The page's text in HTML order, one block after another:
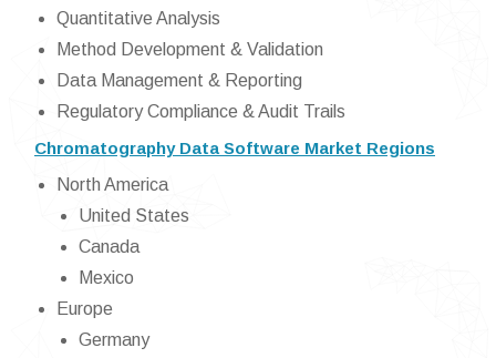
Quantitative Analysis
Method Development & Validation
Data Management & Reporting
Regulatory Compliance & Audit Trails
Chromatography Data Software Market Regions
North America
United States
Canada
Mexico
Europe
Germany